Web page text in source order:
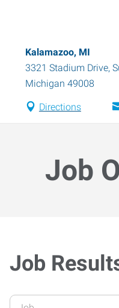
Kalamazoo, MI
3321 Stadium Drive,
Michigan 49008
Directions
Job
Job
Enter